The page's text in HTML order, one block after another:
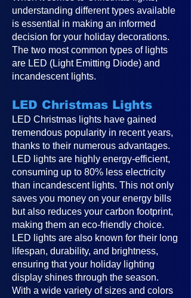
understanding different types available
is essential in making an informed
decision for your holiday decorations.
The two most common types of lights
are LED (Light Emitting Diode) and
incandescent lights.
LED Christmas Lights
LED Christmas lights have gained
tremendous popularity in recent years,
thanks to their numerous advantages.
LED lights are highly energy-efficient,
consuming up to 80% less electricity
than incandescent lights. This not only
saves you money on your energy bills
but also reduces your carbon footprint,
making them an eco-friendly choice.
LED lights are also known for their long
lifespan, durability, and brightness,
ensuring that your holiday lighting
display shines through the season.
With a wide variety of sizes and colors